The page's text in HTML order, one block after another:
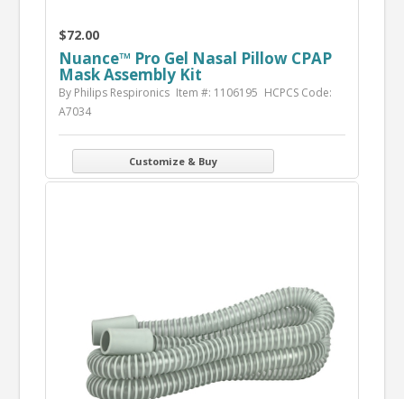
$72.00
Nuance™ Pro Gel Nasal Pillow CPAP
Mask Assembly Kit
By Philips Respironics Item #: 1106195 HCPCS Code:
A7034
Customize & Buy